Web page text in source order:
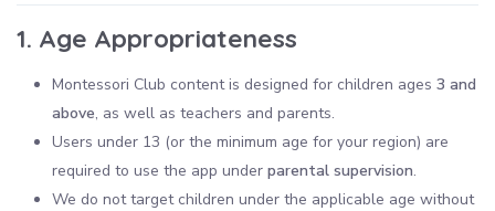
1. Age Appropriateness
Montessori Club content is designed for children ages 3 and
above, as well as teachers and parents.
Users under 13 (or the minimum age for your region) are
required to use the app under parental supervision.
We do not target children under the applicable age without